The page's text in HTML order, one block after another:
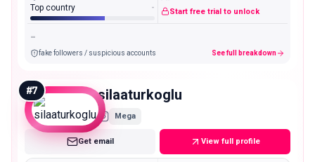
Top country - Start free trial to unlock
-
fake followers / suspicious accounts See full breakdown
#7 silaaturkoglu
Mega
Get email View full profile